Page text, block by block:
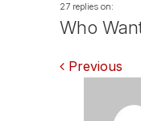
27 replies on:
Who
Previous